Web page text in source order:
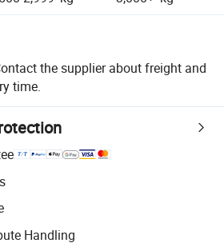
the supplier about freight and
time.
with platform-supported logistics.
for quality and quantity checks.
Handling
resolution, including refunds or returns